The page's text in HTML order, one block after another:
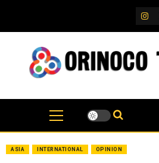
content
IG
ASIA INTERNATIONAL OPINION